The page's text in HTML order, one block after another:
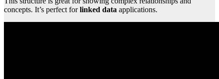
concepts. It’s perfect forlinked data applications.